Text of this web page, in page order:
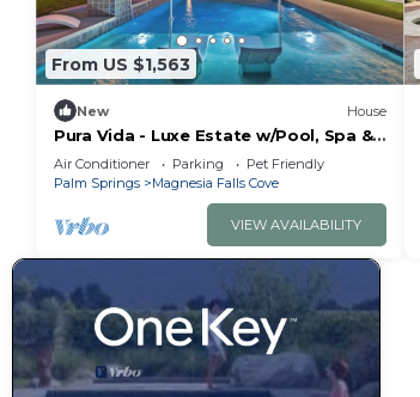
From US $1,563
New House
Pura Vida - Luxe Estate w/Pool, Spa &
Pickleball!
Air Conditioner Parking
Pet Friendly
Palm Springs
Magnesia Falls Cove
VIEW AVAILABILITY